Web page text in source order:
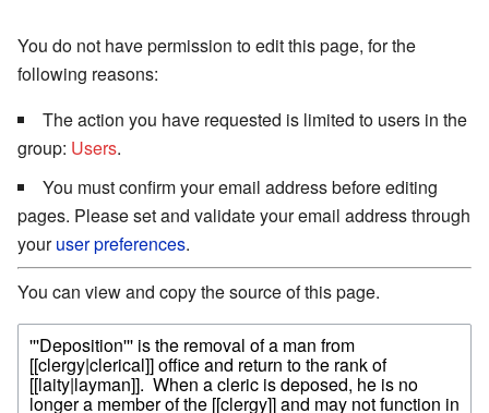
You do not have permission to edit this page, for the
following reasons:
The action you have requested is limited to users in the
group: Users.
You must confirm your email address before editing
pages. Please set and validate your email address through
youruser preferences.
You can view and copy the source of this page.